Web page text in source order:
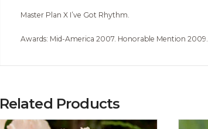
Master Plan X I’ve Got Rhythm.
Awards: Mid-America 2007. Honorable Mention 2009.
Related Products